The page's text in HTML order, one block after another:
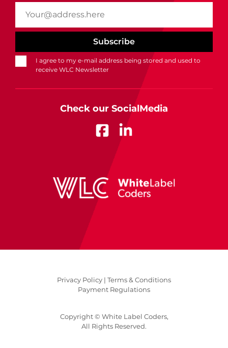
I agree to my e-mail address being stored and used to
receive WLC Newsletter
Check our SocialMedia
Copyright © White Label Coders,
All Rights Reserved.
Privacy Policy | Terms & Conditions
Payment Regulations